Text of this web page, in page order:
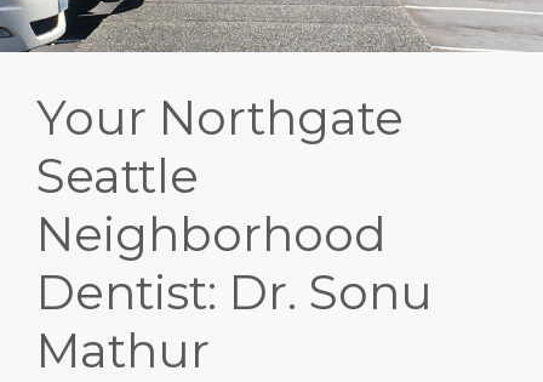
LOCATION
Your Northgate
Seattle
Neighborhood
Dentist: Dr. Sonu
Mathur